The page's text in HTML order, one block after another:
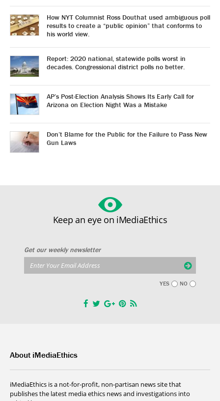
How NYT Columnist Ross Douthat used ambiguous poll
results to create a “public opinion” that conforms to
his world view.
Report: 2020 national, statewide polls worst in
decades. Congressional district polls no better.
AP’s Post-Election Analysis Shows Its Early Call for
Arizona on Election Night Was a Mistake
Don’t Blame for the Public for the Failure to Pass New
Gun Laws
Keep an eye on iMediaEthics
Get our weekly newsletter
YES NO
About iMediaEthics
iMediaEthics is a not-for-profit, non-partisan news site that
publishes the latest media ethics news and investigations into